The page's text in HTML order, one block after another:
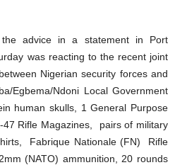
the advice in a statement in Port
was reacting to the recent joint
Nigerian security forces and
Egbema/Ndoni Local Government
human skulls, 1 General Purpose
47 Rifle Magazines, pairs of military
Fabrique Nationale (FN) Rifle
(NATO) ammunition, 20 rounds